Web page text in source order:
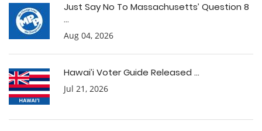
Just Say No To Massachusetts’ Question 8
...
Aug 04, 2026
Hawai’i Voter Guide Released ...
Jul 21, 2026